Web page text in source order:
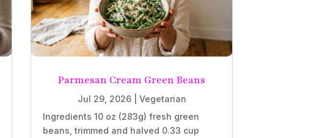
Parmesan Cream Green Beans
Jul 29, 2026| Vegetarian
Ingredients 10 oz (283g) fresh green
beans, trimmed and halved 0.33 cup